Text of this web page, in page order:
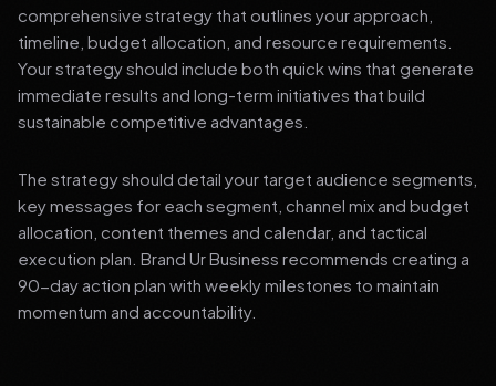
comprehensive strategy that outlines your approach,
timeline, budget allocation, and resource requirements.
Your strategy should include both quick wins that generate
immediate results and long-term initiatives that build
sustainable competitive advantages.
The strategy should detail your target audience segments,
key messages for each segment, channel mix and budget
allocation, content themes and calendar, and tactical
execution plan. Brand Ur Business recommends creating a
90-day action plan with weekly milestones to maintain
momentum and accountability.